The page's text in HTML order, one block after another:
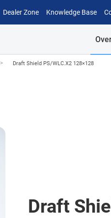
Dealer Zone Knowledge Base
> Draft Shield PS/WLC.X2 128×128
Draft